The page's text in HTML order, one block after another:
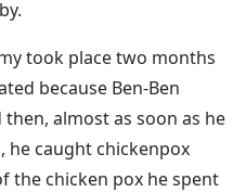
took place two months
because Ben-Ben
almost as soon as he
he caught chickenpox
the chicken pox he spent